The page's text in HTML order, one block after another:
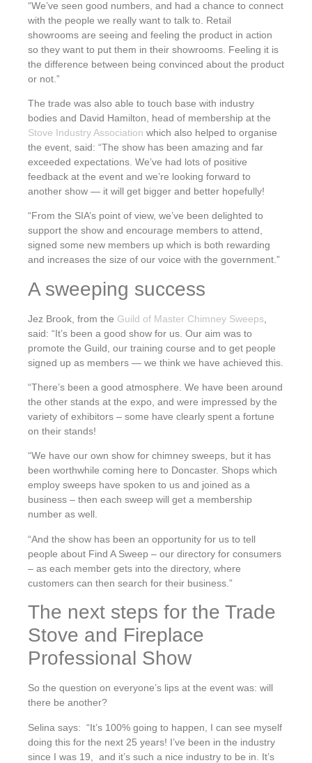
“We’ve seen good numbers, and had a chance to connect
with the people we really want to talk to. Retail
showrooms are seeing and feeling the product in action
so they want to put them in their showrooms. Feeling it is
the difference between being convinced about the product
or not.”
The trade was also able to touch base with industry
bodies and David Hamilton, head of membership at the
Stove Industry Association which also helped to organise
the event, said: “The show has been amazing and far
exceeded expectations. We’ve had lots of positive
feedback at the event and we’re looking forward to
another show — it will get bigger and better hopefully!
“From the SIA’s point of view, we’ve been delighted to
support the show and encourage members to attend,
signed some new members up which is both rewarding
and increases the size of our voice with the government.”
A sweeping success
Jez Brook, from the Guild of Master Chimney Sweeps
said: “It’s been a good show for us. Our aim was to
promote the Guild, our training course and to get people
signed up as members — we think we have achieved this.
“There’s been a good atmosphere. We have been around
the other stands at the expo, and were impressed by the
variety of exhibitors – some have clearly spent a fortune
on their stands!
“We have our own show for chimney sweeps, but it has
been worthwhile coming here to Doncaster. Shops which
employ sweeps have spoken to us and joined as a
business – then each sweep will get a membership
number as well.
“And the show has been an opportunity for us to tell
people about Find A Sweep – our directory for consumers
– as each member gets into the directory, where
customers can then search for their business.”
The next steps for the Trade
Stove and Fireplace
Professional Show
So the question on everyone’s lips at the event was: will
there be another?
Selina says: “It’s 100% going to happen, I can see myself
doing this for the next 25 years! I’ve been in the industry
since I was 19, and it’s such a nice industry to be in. It’s